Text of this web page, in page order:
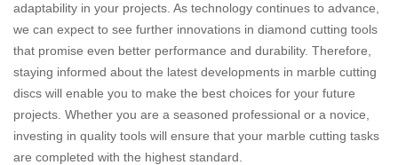
adaptability in your projects. As technology continues to advance,
we can expect to see further innovations in diamond cutting tools
that promise even better performance and durability. Therefore,
staying informed about the latest developments in marble cutting
discs will enable you to make the best choices for your future
projects. Whether you are a seasoned professional or a novice,
investing in quality tools will ensure that your marble cutting tasks
are completed with the highest standard.